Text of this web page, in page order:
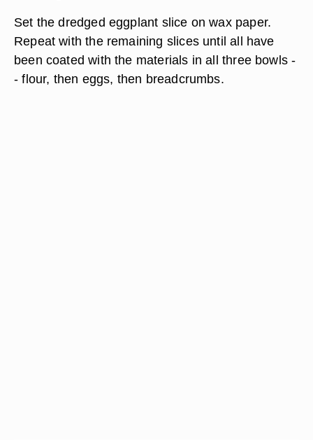
Set the dredged eggplant slice on wax paper.
Repeat with the remaining slices until all have
been coated with the materials in all three bowls -
- flour, then eggs, then breadcrumbs.